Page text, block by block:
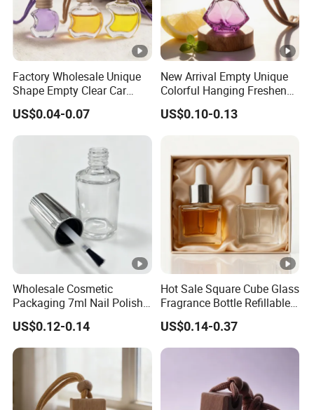
Factory Wholesale Unique
Shape Empty Clear Car
Diffuser Glass Perfume
Bottle
US$0.04-0.07
New Arrival Empty Unique
Colorful Hanging Freshener
Glass Car Perfume Diffuser
Bottle
US$0.10-0.13
Wholesale Cosmetic
Packaging 7ml Nail Polish
Bottle with Brush Cap Nail
Set
US$0.12-0.14
Hot Sale Square Cube Glass
Fragrance Bottle Refillable
Essential Oil Skin Care
Bottle
US$0.14-0.37